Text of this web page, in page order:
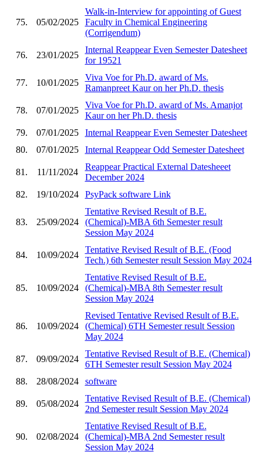
75. 05/02/2025
Walk-in-Interview for appointing of Guest
Faculty in Chemical Engineering
(Corrigendum)
76. 23/01/2025
Internal Reappear Even Semester Datesheet
for 19521
77. 10/01/2025
Viva Voe for Ph.D. award of Ms.
Ramanpreet Kaur on her Ph.D. thesis
78. 07/01/2025
Viva Voe for Ph.D. award of Ms. Amanjot
Kaur on her Ph.D. thesis
79.
07/01/2025
Internal Reappear Even Semester Datesheet
80.
07/01/2025 Internal Reappear Odd Semester Datesheet
81. 11/11/2024
Reappear Practical External Datesheeet
December 2024
82.
19/10/2024 PsyPack software Link
83. 25/09/2024
Tentative Revised Result of B.E.
(Chemical)-MBA 6th Semester result
Session May 2024
84. 10/09/2024
Tentative Revised Result of B.E. (Food
Tech.) 6th Semester result Session May 2024
85. 10/09/2024
Tentative Revised Result of B.E.
(Chemical)-MBA 8th Semester result
Session May 2024
86. 10/09/2024
Revised Tentative Revised Result of B.E.
(Chemical) 6TH Semester result Session
May 2024
87. 09/09/2024
Tentative Revised Result of B.E. (Chemical)
6TH Semester result Session May 2024
88.
28/08/2024 software
89. 05/08/2024
Tentative Revised Result of B.E. (Chemical)
2nd Semester result Session May 2024
90. 02/08/2024
Tentative Revised Result of B.E.
(Chemical)-MBA 2nd Semester result
Session May 2024